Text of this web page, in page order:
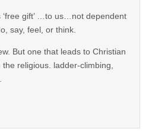
‘free gift’ …to us…not dependent
say, feel, or think.
But one that leads to Christian
religious. ladder-climbing,